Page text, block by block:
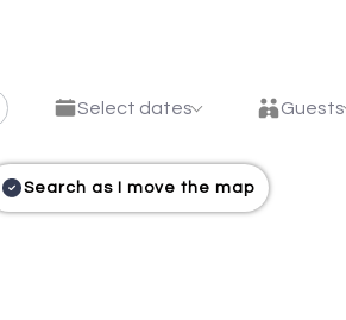
Select dates Guests
Search as I move the map